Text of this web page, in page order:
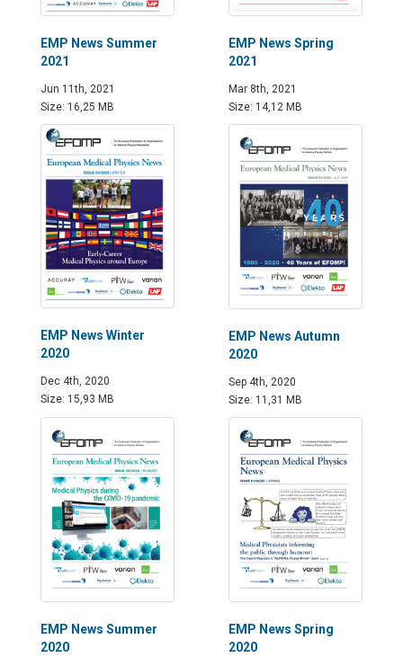
EMP News Summer
2021
Jun 11th, 2021
Size: 16,25 MB
EMP News Spring
2021
Mar 8th, 2021
Size: 14,12 MB
EMP News Winter
2020
Dec 4th, 2020
Size: 15,93 MB
EMP News Autumn
2020
Sep 4th, 2020
Size: 11,31 MB
EMP News Summer
2020
EMP News Spring
2020